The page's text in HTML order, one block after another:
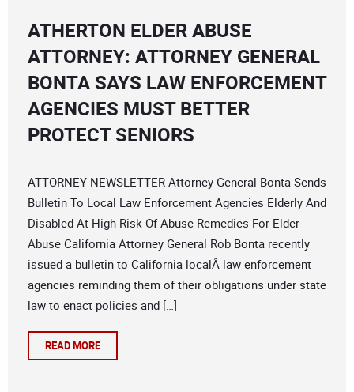
ATHERTON ELDER ABUSE
ATTORNEY: ATTORNEY GENERAL
BONTA SAYS LAW ENFORCEMENT
AGENCIES MUST BETTER
PROTECT SENIORS
ATTORNEY NEWSLETTER Attorney General Bonta Sends
Bulletin To Local Law Enforcement Agencies Elderly And
Disabled At High Risk Of Abuse Remedies For Elder
Abuse California Attorney General Rob Bonta recently
issued a bulletin to California localÂ law enforcement
agencies reminding them of their obligations under state
law to enact policies and […]
READ MORE